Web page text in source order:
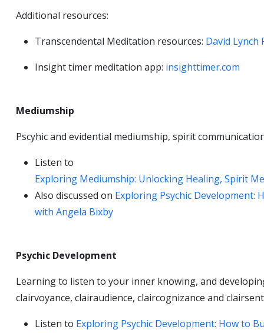
Additional resources:
Transcendental Meditation resources: David Lynch
Insight timer meditation app: insighttimer.com
Mediumship
Pscyhic and evidential mediumship, spirit
Listen to
Exploring Mediumship: Unlocking Healing, Spirit
Also discussed on Exploring Psychic Development:
with Angela Bixby
Psychic Development
Learning to listen to your inner knowing, and
clairvoyance, clairaudience, claircognizance and
Listen to Exploring Psychic Development: How to